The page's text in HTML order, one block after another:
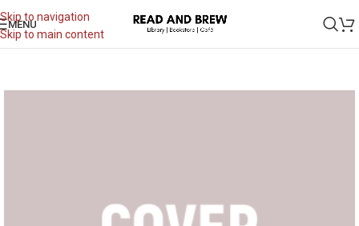
Skip to navigation
Skip to main content
MENU